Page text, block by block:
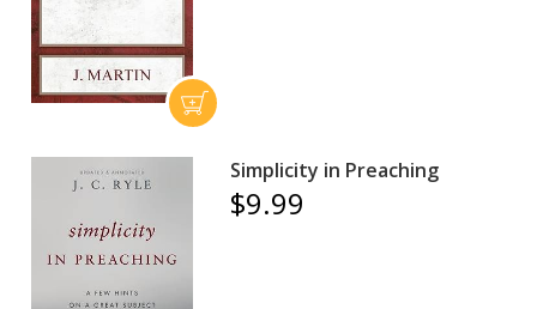
Simplicity in Preaching
$9.99